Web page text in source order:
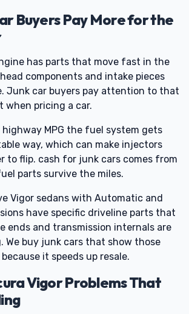
Buyers Pay More for the
has parts that move fast in the
components and intake pieces
Junk car buyers pay attention to that
when pricing a car.
MPG the fuel system gets
way, which can make injectors
to flip. cash for junk cars comes from
parts survive the miles.
Vigor sedans with Automatic and
have specific driveline parts that
ends and transmission internals are
We buy junk cars that show those
it speeds up resale.
Vigor Problems That